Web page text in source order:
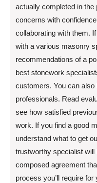
actually completed in
concerns with
collaborating with them.
with a various masonry
recommendations of a
best stonework
customers. You can also
professionals. Read
see how satisfied
work. If you find a good
understand what to get
trustworthy specialist will
composed agreement
process you’ll require